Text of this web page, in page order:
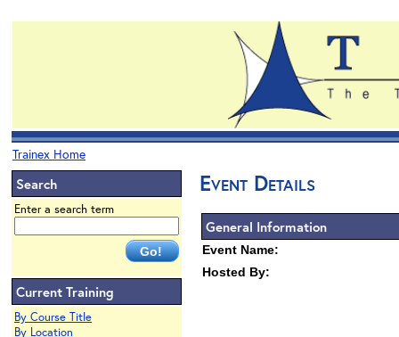
Trainex Home
Search
Enter a search term
Current Training
By Course Title
By Location
Event Details
General Information
Event Name:
Hosted By: